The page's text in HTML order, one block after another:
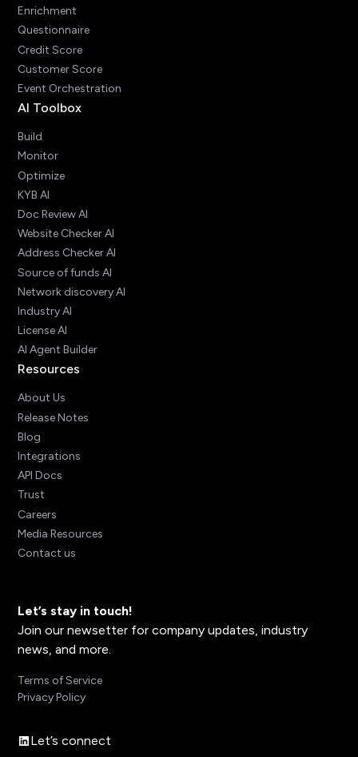
Enrichment
Questionnaire
Credit Score
Customer Score
Event Orchestration
AI Toolbox
Build
Monitor
Optimize
KYB AI
Doc Review AI
Website Checker AI
Address Checker AI
Source of funds AI
Network discovery AI
Industry AI
License AI
AI Agent Builder
Resources
About Us
Release Notes
Blog
Integrations
API Docs
Trust
Careers
Media Resources
Contact us
Let’s stay in touch!
Join our newsetter for company updates, industry
news, and more.
Let’s connect
Terms of Service
Privacy Policy